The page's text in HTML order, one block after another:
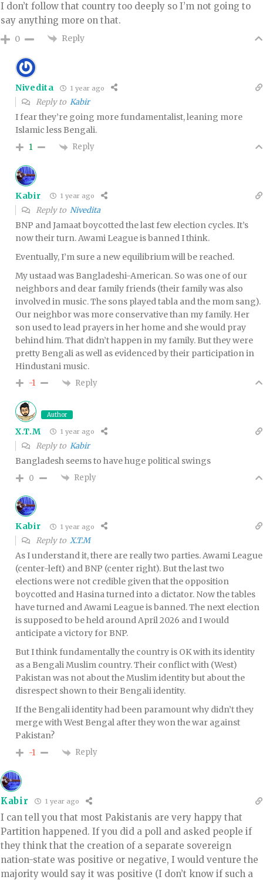
I don’t follow that country too deeply so I’m not going to
say anything more on that.
0 Reply
Nivedita 1 year ago
Reply to Kabir
I fear they’re going more fundamentalist, leaning more
Islamic less Bengali.
1 Reply
Kabir 1 year ago
Reply to Nivedita
BNP and Jamaat boycotted the last few election cycles. It’s
now their turn. Awami League is banned I think.
Eventually, I’m sure a new equilibrium will be reached.
My ustaad was Bangladeshi-American. So was one of our
neighbors and dear family friends (their family was also
involved in music. The sons played tabla and the mom sang).
Our neighbor was more conservative than my family. Her
son used to lead prayers in her home and she would pray
behind him. That didn’t happen in my family. But they were
pretty Bengali as well as evidenced by their participation in
Hindustani music.
-1 Reply
Author
X.T.M 1 year ago
Reply to Kabir
Bangladesh seems to have huge political swings
0 Reply
Kabir 1 year ago
Reply to X.T.M
As I understand it, there are really two parties. Awami League
(center-left) and BNP (center right). But the last two
elections were not credible given that the opposition
boycotted and Hasina turned into a dictator. Now the tables
have turned and Awami League is banned. The next election
is supposed to be held around April 2026 and I would
anticipate a victory for BNP.
But I think fundamentally the country is OK with its identity
as a Bengali Muslim country. Their conflict with (West)
Pakistan was not about the Muslim identity but about the
disrespect shown to their Bengali identity.
If the Bengali identity had been paramount why didn’t they
merge with West Bengal after they won the war against
Pakistan?
-1 Reply
Kabir 1 year ago
I can tell you that most Pakistanis are very happy that
Partition happened. If you did a poll and asked people if
they think that the creation of a separate sovereign
nation-state was positive or negative, I would venture the
majority would say it was positive (I don’t know if such a